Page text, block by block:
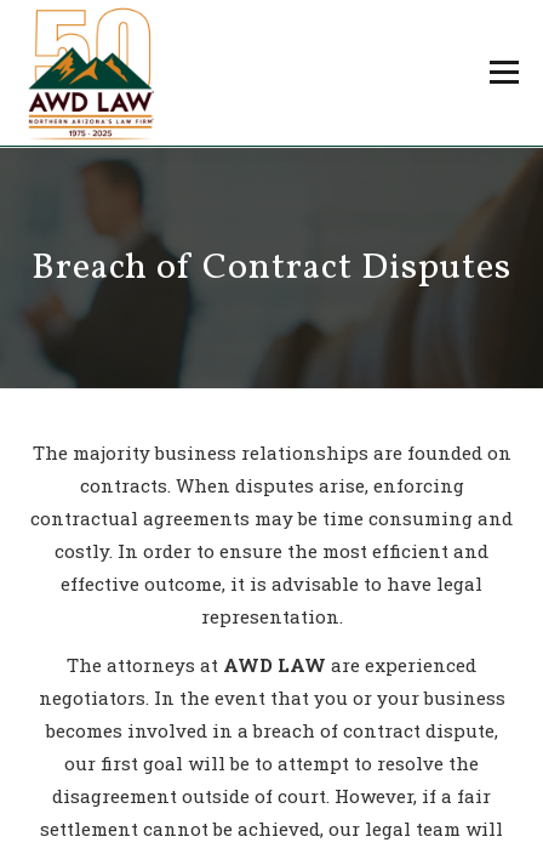
Skip
content
Menu
Careers
Payments Contact Us
Breach of Contract Disputes
The majority business relationships are founded on
contracts. When disputes arise, enforcing
contractual agreements may be time consuming and
costly. In order to ensure the most efficient and
effective outcome, it is advisable to have legal
representation.
The attorneys at AWD LAW are experienced
negotiators. In the event that you or your business
becomes involved in a breach of contract dispute,
our first goal will be to attempt to resolve the
disagreement outside of court. However, if a fair
settlement cannot be achieved, our legal team will